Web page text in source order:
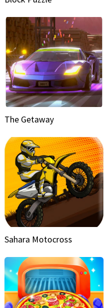
The Getaway
Sahara Motocross